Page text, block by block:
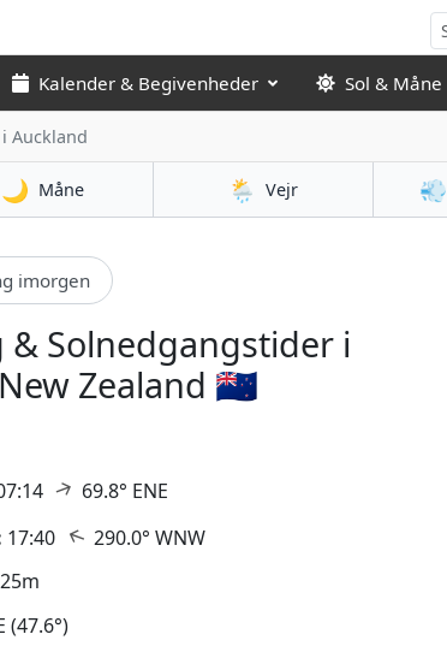
Kalender & Begivenheder Sol & Måne
i Auckland
🌙 Måne 🌦️ Vejr 💨
imorgen
& Solnedgangstider i
Zealand 🇳🇿
↑ 69.8° ENE
17:40 ↑ 290.0° WNW
(47.6°)